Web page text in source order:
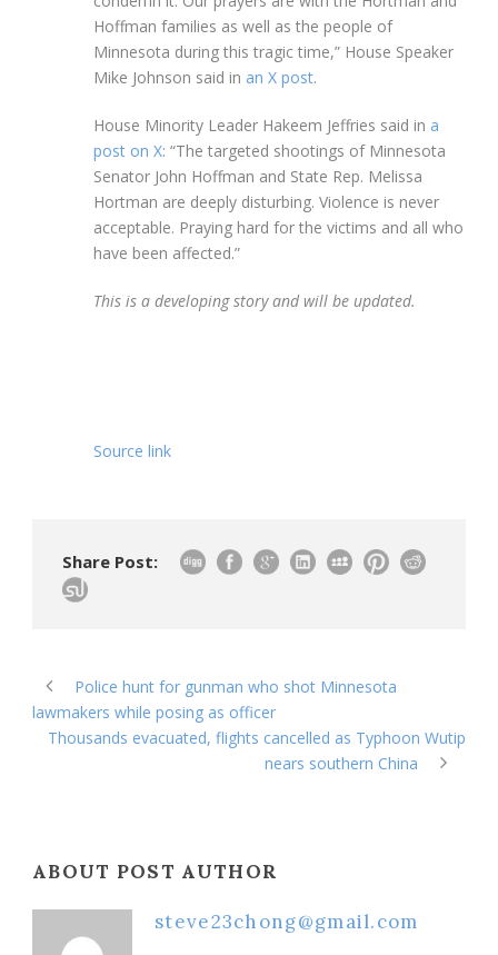
Hoffman families as well as the people of
Minnesota during this tragic time,” House Speaker
Mike Johnson said in an X post.
House Minority Leader Hakeem Jeffries said in a
post on X: “The targeted shootings of Minnesota
Senator John Hoffman and State Rep. Melissa
Hortman are deeply disturbing. Violence is never
acceptable. Praying hard for the victims and all who
have been affected.”
This is a developing story and will be updated.
Source link
Share Post:
Police hunt for gunman who shot Minnesota
lawmakers while posing as officer
Thousands evacuated, flights cancelled as Typhoon Wutip
nears southern China
ABOUT POST AUTHOR
steve23chong@gmail.com